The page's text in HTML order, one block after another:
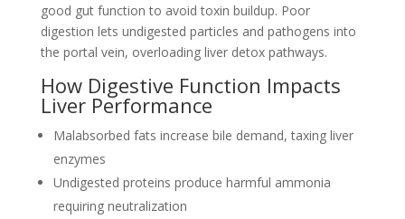
good gut function to avoid toxin buildup. Poor
digestion lets undigested particles and pathogens into
the portal vein, overloading liver detox pathways.
How Digestive Function Impacts
Liver Performance
Malabsorbed fats increase bile demand, taxing liver
enzymes
Undigested proteins produce harmful ammonia
requiring neutralization